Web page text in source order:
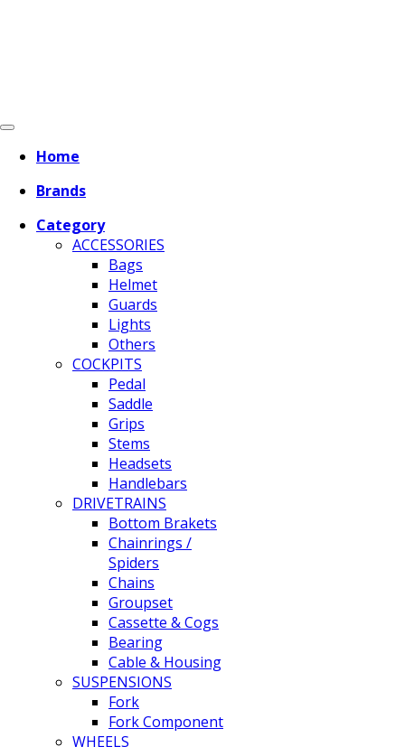
Home
Brands
Category
ACCESSORIES
Bags
Helmet
Guards
Lights
Others
COCKPITS
Pedal
Saddle
Grips
Stems
Headsets
Handlebars
DRIVETRAINS
Bottom Brakets
Chainrings /
Spiders
Chains
Groupset
Cassette & Cogs
Bearing
Cable & Housing
SUSPENSIONS
Fork
Fork Component
WHEELS